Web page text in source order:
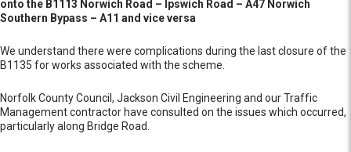
onto the B1113 Norwich Road – Ipswich Road – A47 Norwich
Southern Bypass – A11 and vice versa
We understand there were complications during the last closure of the
B1135 for works associated with the scheme.
Norfolk County Council, Jackson Civil Engineering and our Traffic
Management contractor have consulted on the issues which occurred,
particularly along Bridge Road.